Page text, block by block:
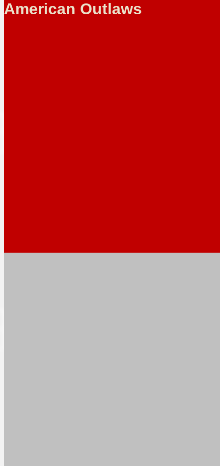
American Outlaws